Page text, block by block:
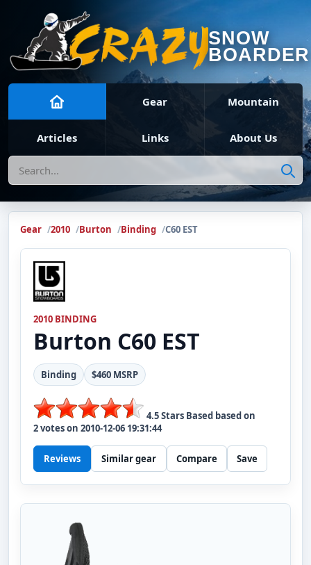
SNOW
BOARDER
Gear Mountain
Articles Links About Us
Search
Gear 2010 Burton Binding C60 EST
2010 BINDING
Burton C60 EST
Binding $460 MSRP
4.5Stars Based based on
2votes on 2010-12-06 19:31:44
Reviews Similar gear Compare Save